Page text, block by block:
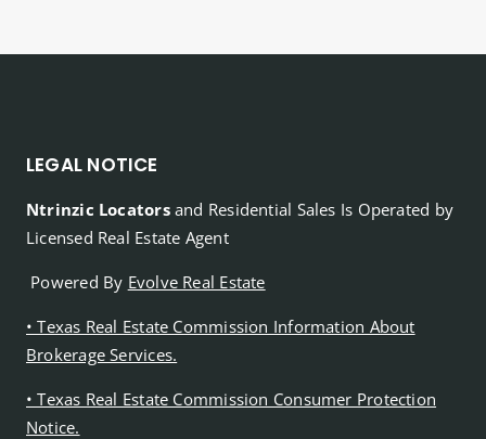
LEGAL NOTICE
Ntrinzic Locatorsand Residential Sales Is Operated by
Licensed Real Estate Agent
Powered By Evolve Real Estate
• Texas Real Estate Commission Information About
Brokerage Services.
• Texas Real Estate Commission Consumer Protection
Notice.